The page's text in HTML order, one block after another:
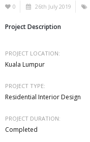
0 26th July 2019
Project Description
PROJECT LOCATION:
Kuala Lumpur
PROJECT TYPE:
Residential Interior Design
PROJECT DURATION:
Completed